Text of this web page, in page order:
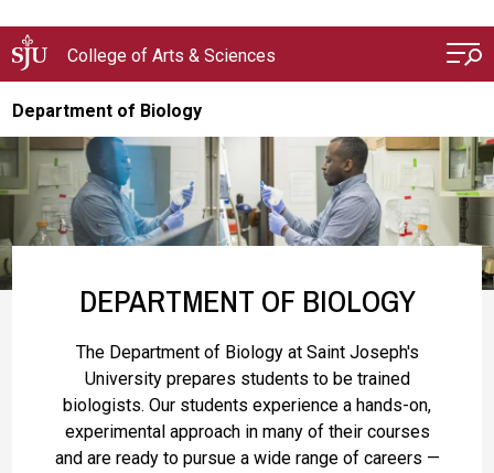
College of Arts & Sciences
Department of Biology
DEPARTMENT OF BIOLOGY
The Department of Biology at Saint Joseph's
University prepares students to be trained
biologists. Our students experience a hands-on,
experimental approach in many of their courses
and are ready to pursue a wide range of careers —